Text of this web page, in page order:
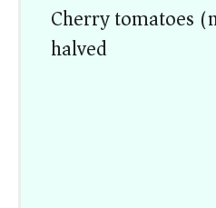
Cherry tomatoes
halved)